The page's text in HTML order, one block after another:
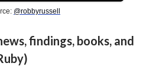
@robbyrussell
findings, books, and